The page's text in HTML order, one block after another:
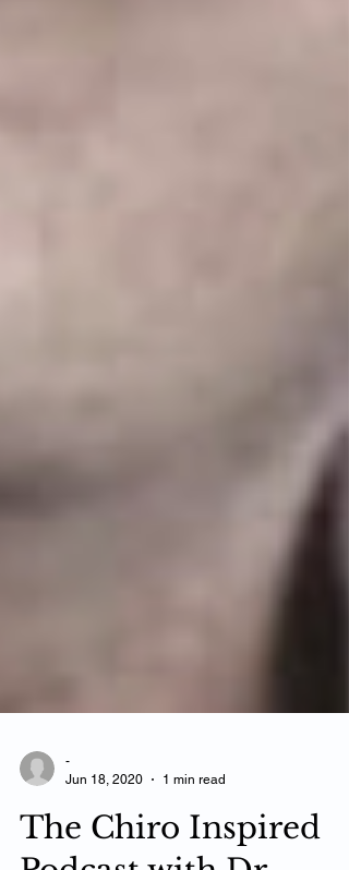
Jun 18, 2020
1 min read